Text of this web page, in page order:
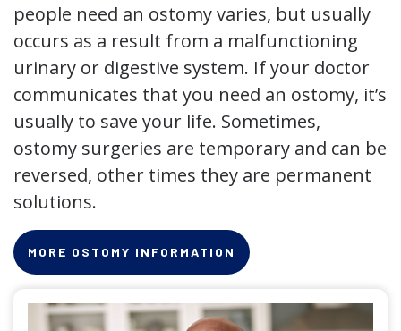
people need an ostomy varies, but usually
occurs as a result from a malfunctioning
urinary or digestive system. If your doctor
communicates that you need an ostomy, it’s
usually to save your life. Sometimes,
ostomy surgeries are temporary and can be
reversed, other times they are permanent
solutions.
MORE OSTOMY INFORMATION